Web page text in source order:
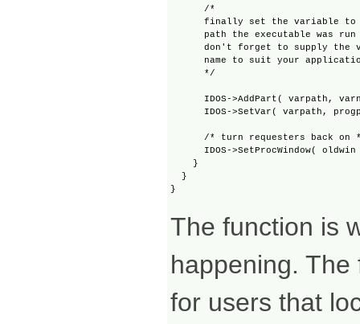
      /*
finally set the variable
path the executable was
don't forget to supply the
name to suit your
      */
IDOS->AddPart( varpath,
IDOS->SetVar( varpath,
/* turn requesters back on
IDOS->SetProcWindow( oldwin
    }
  }
The function is
happening.
for users that